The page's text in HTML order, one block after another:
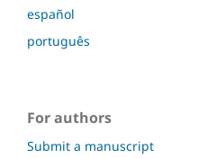
español
português
For authors
Submit a manuscript